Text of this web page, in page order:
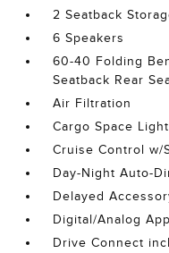
2 Seatback
6 Speakers
60-40 Folding
Seatback Rear
Air Filtration
Cargo Space
Cruise Control w/
Day-Night Auto-
Delayed
Digital/Analog
Drive Connect